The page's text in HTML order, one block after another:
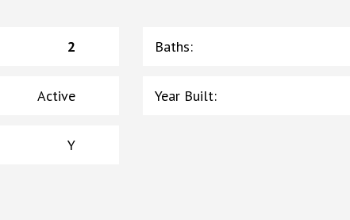
2 Baths:
Active Year Built:
Y